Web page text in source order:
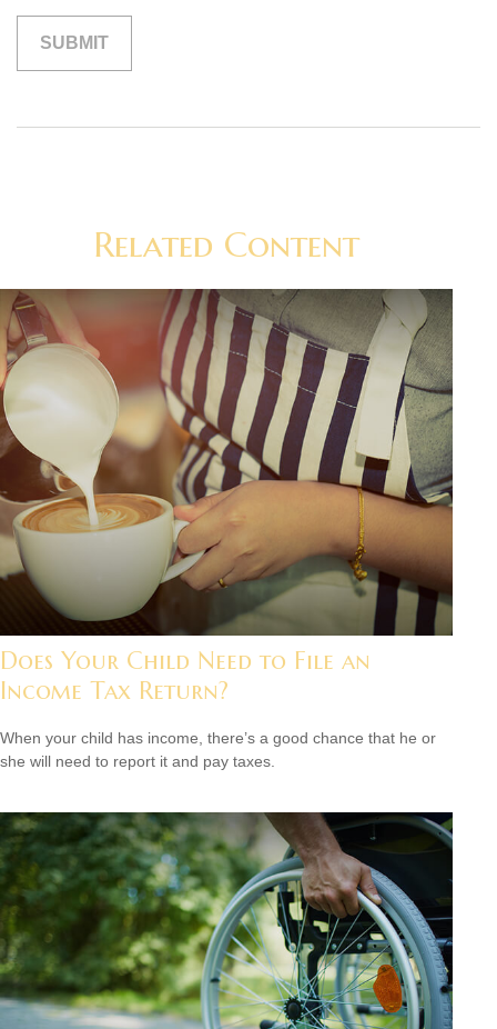
Related Content
Does Your Child Need to File an
Income Tax Return?
When your child has income, there’s a good chance that he or
she will need to report it and pay taxes.